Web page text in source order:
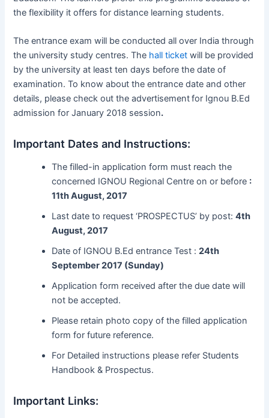
the flexibility it offers for distance learning students.
The entrance exam will be conducted all over India through
the university study centres. The hall ticket will be provided
by the university at least ten days before the date of
examination. To know about the entrance date and other
details, please check out the advertisementfor Ignou B.Ed
admission for January 2018 session.
Important Dates and Instructions:
The filled-in application form must reach the
concerned IGNOU Regional Centre on or before :
11th August, 2017
Last date to request ‘PROSPECTUS’ by post:4th
August, 2017
Date of IGNOU B.Ed entrance Test :24th
September 2017 (Sunday)
Application form received after the due date will
not be accepted.
Please retain photo copy of the filled application
form for future reference.
For Detailed instructions please refer Students
Handbook & Prospectus.
Important Links: